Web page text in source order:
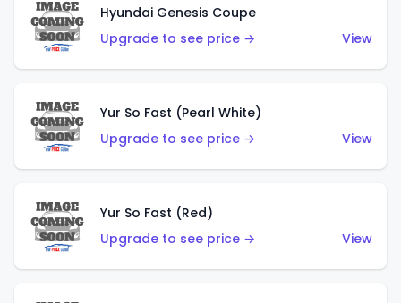
Hyundai Genesis Coupe
Upgrade to see price →
View
Yur So Fast (Pearl White)
Upgrade to see price →
View
Yur So Fast (Red)
Upgrade to see price →
View